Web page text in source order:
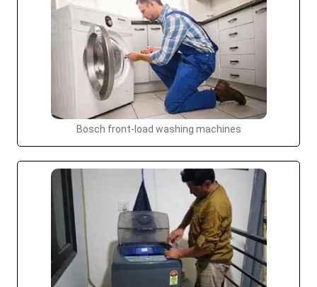
Bosch front-load washing machines